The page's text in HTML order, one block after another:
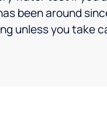
been around
unless you take